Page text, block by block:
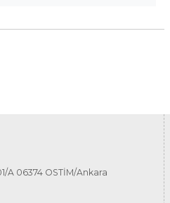
A 06374 OSTİM/Ankara